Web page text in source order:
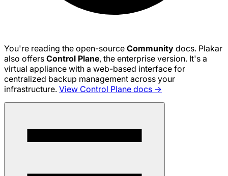
You're reading the open-source Community docs. Plakar
also offers Control Plane, the enterprise version. It's a
virtual appliance with a web-based interface for
centralized backup management across your
infrastructure. View Control Plane docs →